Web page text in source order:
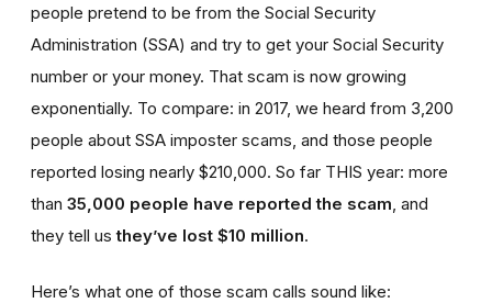
people pretend to be from the Social Security
Administration (SSA) and try to get your Social Security
number or your money. That scam is now growing
exponentially. To compare: in 2017, we heard from 3,200
people about SSA imposter scams, and those people
reported losing nearly $210,000. So far THIS year: more
than 35,000 people have reported the scam , and
they tell usthey’ve lost $10 million.
Here’s what one of those scam calls sound like: